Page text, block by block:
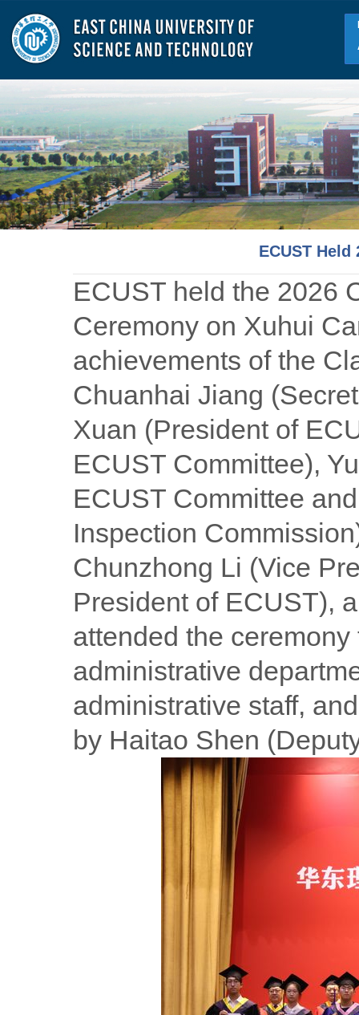
ECUST
ECUST held the 2026
Ceremony on Xuhui
achievements of the
Chuanhai Jiang
Xuan (President of
ECUST Committee),
ECUST Committee
Inspection
Chunzhong Li (Vice
President of ECUST),
attended the
administrative
administrative staff,
by Haitao Shen